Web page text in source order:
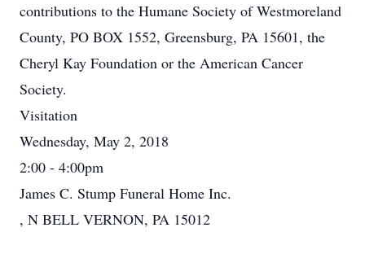
contributions to the Humane Society of Westmoreland
County, PO BOX 1552, Greensburg, PA 15601, the
Cheryl Kay Foundation or the American Cancer
Society.
Visitation
Wednesday, May 2, 2018
2:00 - 4:00pm
James C. Stump Funeral Home Inc.
, N BELL VERNON, PA 15012